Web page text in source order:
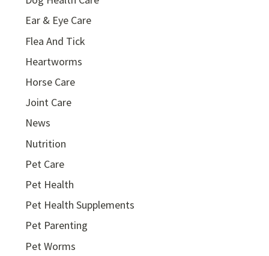
Ear & Eye Care
Flea And Tick
Heartworms
Horse Care
Joint Care
News
Nutrition
Pet Care
Pet Health
Pet Health Supplements
Pet Parenting
Pet Worms